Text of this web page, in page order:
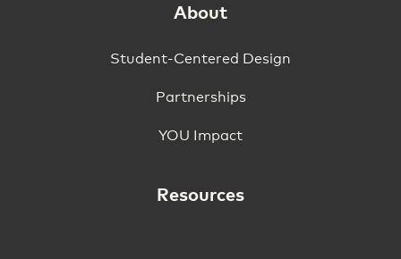
About
Student-Centered Design
Partnerships
YOU Impact
Resources